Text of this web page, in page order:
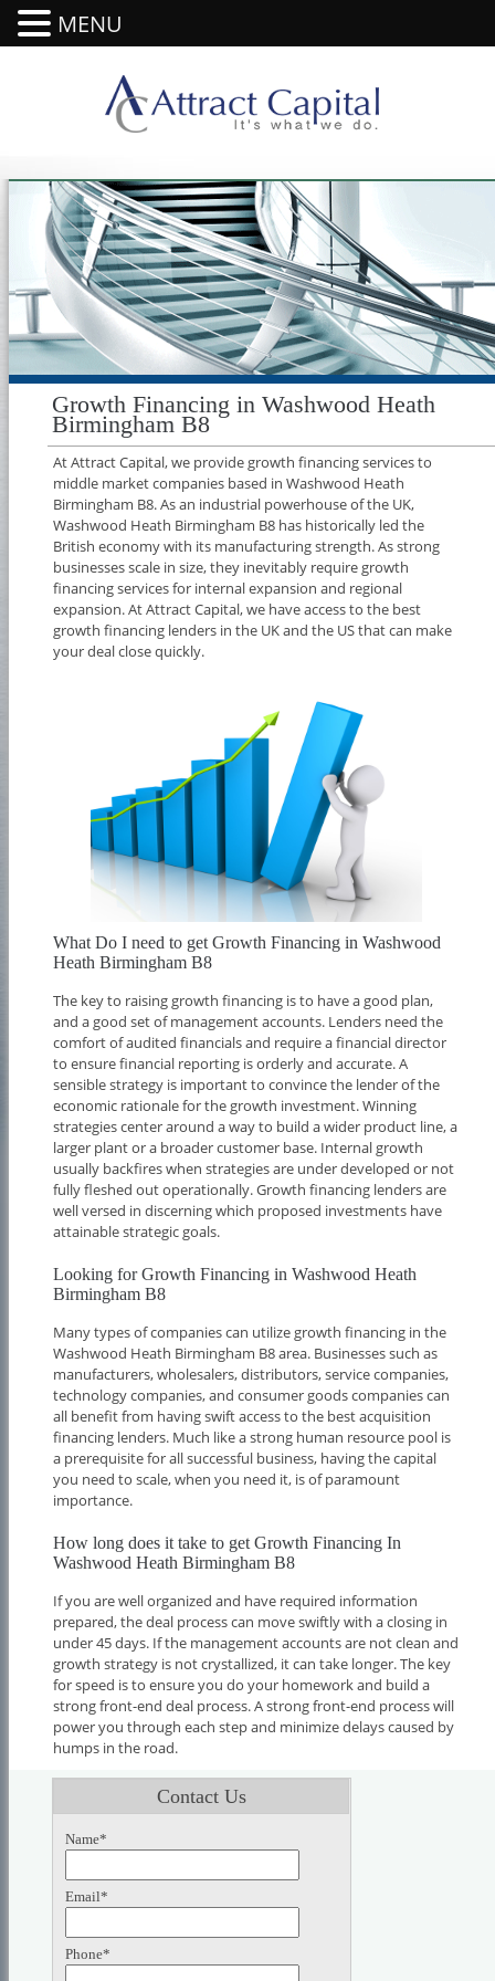
Growth Financing in Washwood Heath
Birmingham B8
At Attract Capital, we provide growth financing services to
middle market companies based in Washwood Heath
Birmingham B8. As an industrial powerhouse of the UK,
Washwood Heath Birmingham B8 has historically led the
British economy with its manufacturing strength. As strong
businesses scale in size, they inevitably require growth
financing services for internal expansion and regional
expansion. At Attract Capital, we have access to the best
growth financing lenders in the UK and the US that can make
your deal close quickly.
What Do I need to get Growth Financing in Washwood
Heath Birmingham B8
The key to raising growth financing is to have a good plan,
and a good set of management accounts. Lenders need the
comfort of audited financials and require a financial director
to ensure financial reporting is orderly and accurate. A
sensible strategy is important to convince the lender of the
economic rationale for the growth investment. Winning
strategies center around a way to build a wider product line, a
larger plant or a broader customer base. Internal growth
usually backfires when strategies are under developed or not
fully fleshed out operationally. Growth financing lenders are
well versed in discerning which proposed investments have
attainable strategic goals.
Looking for Growth Financing in Washwood Heath
Birmingham B8
Many types of companies can utilize growth financing in the
Washwood Heath Birmingham B8 area. Businesses such as
manufacturers, wholesalers, distributors, service companies,
technology companies, and consumer goods companies can
all benefit from having swift access to the best acquisition
financing lenders. Much like a strong human resource pool is
a prerequisite for all successful business, having the capital
you need to scale, when you need it, is of paramount
importance.
How long does it take to get Growth Financing In
Washwood Heath Birmingham B8
If you are well organized and have required information
prepared, the deal process can move swiftly with a closing in
under 45 days. If the management accounts are not clean and
growth strategy is not crystallized, it can take longer. The key
for speed is to ensure you do your homework and build a
strong front-end deal process. A strong front-end process will
power you through each step and minimize delays caused by
humps in the road.
Contact Us
Name*
Email*
Phone*
MENU